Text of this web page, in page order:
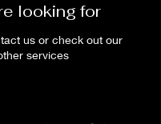
looking for
us or check out our
services